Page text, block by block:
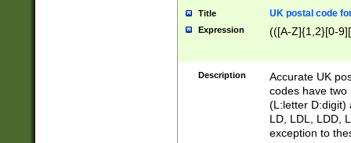
Title UK postal code
Expression (([A-Z]{1,2}[0-
Description
Accurate UK
codes have two
(L:letter D:digit)
LD, LDL, LDD,
exception to